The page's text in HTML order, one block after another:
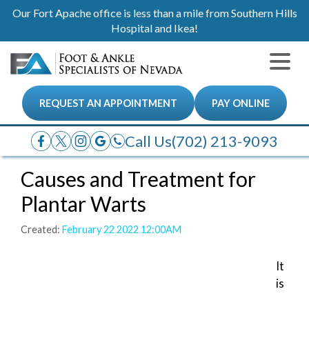
Our Fort Apache office is less than a mile from Southern Hills
Hospital and Ikea!
REQUEST AN APPOINTMENT PAY ONLINE
Call Us(702) 213-9093
Causes and Treatment for
Plantar Warts
Created: February 22 2022 12:00AM
It
is